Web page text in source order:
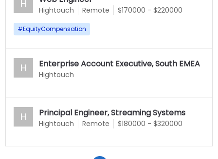
H Hightouch Remote $170000 - $220000
#EquityCompensation
H Enterprise Account Executive, South EMEA
Hightouch
H Principal Engineer, Streaming Systems
Hightouch Remote $180000 - $320000